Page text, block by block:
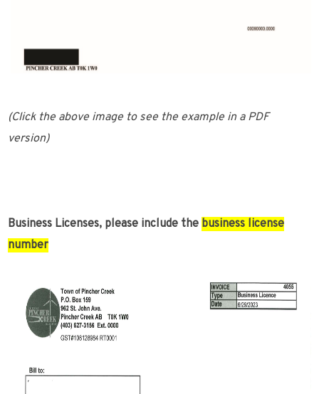
(Click the above image to see the example in a PDF
version)
Business Licenses, please include the business license
number